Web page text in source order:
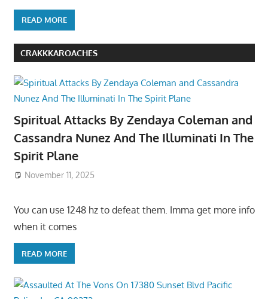
READ MORE
CRAKKKAROACHES
Spiritual Attacks By Zendaya Coleman and
Cassandra Nunez And The Illuminati In The
Spirit Plane
November 11, 2025
You can use 1248 hz to defeat them. Imma get more info
when it comes
READ MORE